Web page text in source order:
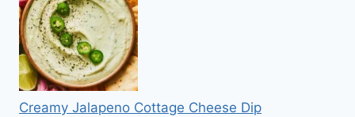
Creamy Jalapeno Cottage Cheese Dip